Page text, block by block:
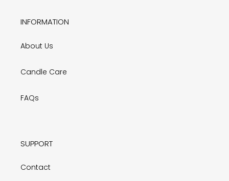
INFORMATION
About Us
Candle Care
FAQs
SUPPORT
Contact